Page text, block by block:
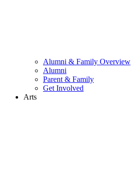
Alumni & Family Overview
Alumni
Parent & Family
Get Involved
Arts